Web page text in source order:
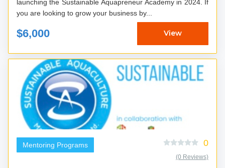
launching the Sustainable Aquapreneur Academy in 2024. If
you are looking to grow your business by...
$6,000 View
Mentoring Programs 0
(0 Reviews)